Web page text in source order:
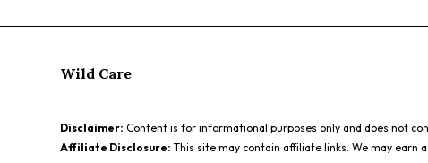
Wild Care
Disclaimer: Content is for informational purposes only and does not
Affiliate Disclosure: This site may contain affiliate links. We may earn